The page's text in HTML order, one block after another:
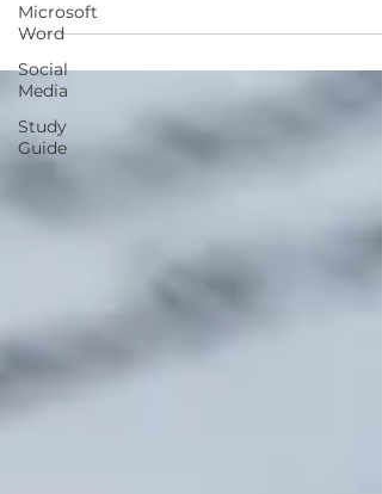
Microsoft
Word
Social
Media
Study
Guide